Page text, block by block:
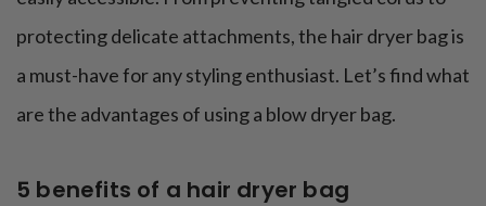
protecting delicate attachments, the hair dryer bag is
a must-have for any styling enthusiast. Let’s find what
are the advantages of using a blow dryer bag.
5 benefits of a hair dryer bag